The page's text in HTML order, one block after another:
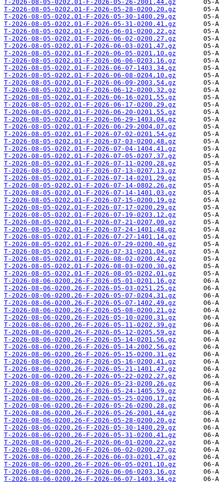
T-2026-08-05-0202.01-F-2026-05-26-2001.44.gz
T-2026-08-05-0202.01-F-2026-05-28-0200.20.gz
T-2026-08-05-0202.01-F-2026-05-30-1400.29.gz
T-2026-08-05-0202.01-F-2026-05-31-0200.41.gz
T-2026-08-05-0202.01-F-2026-06-01-0200.22.gz
T-2026-08-05-0202.01-F-2026-06-02-0200.27.gz
T-2026-08-05-0202.01-F-2026-06-03-0201.47.gz
T-2026-08-05-0202.01-F-2026-06-05-0201.10.gz
T-2026-08-05-0202.01-F-2026-06-06-0203.16.gz
T-2026-08-05-0202.01-F-2026-06-07-1403.34.gz
T-2026-08-05-0202.01-F-2026-06-08-0204.10.gz
T-2026-08-05-0202.01-F-2026-06-09-2003.54.gz
T-2026-08-05-0202.01-F-2026-06-12-0200.32.gz
T-2026-08-05-0202.01-F-2026-06-16-0201.55.gz
T-2026-08-05-0202.01-F-2026-06-17-0200.29.gz
T-2026-08-05-0202.01-F-2026-06-20-0201.55.gz
T-2026-08-05-0202.01-F-2026-06-29-1403.04.gz
T-2026-08-05-0202.01-F-2026-06-29-2004.07.gz
T-2026-08-05-0202.01-F-2026-07-02-0201.54.gz
T-2026-08-05-0202.01-F-2026-07-03-0200.48.gz
T-2026-08-05-0202.01-F-2026-07-04-1404.41.gz
T-2026-08-05-0202.01-F-2026-07-05-0207.37.gz
T-2026-08-05-0202.01-F-2026-07-11-0200.28.gz
T-2026-08-05-0202.01-F-2026-07-13-0207.13.gz
T-2026-08-05-0202.01-F-2026-07-14-0201.29.gz
T-2026-08-05-0202.01-F-2026-07-14-0802.26.gz
T-2026-08-05-0202.01-F-2026-07-14-1401.03.gz
T-2026-08-05-0202.01-F-2026-07-15-0200.19.gz
T-2026-08-05-0202.01-F-2026-07-17-0200.29.gz
T-2026-08-05-0202.01-F-2026-07-19-0203.12.gz
T-2026-08-05-0202.01-F-2026-07-21-0207.00.gz
T-2026-08-05-0202.01-F-2026-07-24-1401.48.gz
T-2026-08-05-0202.01-F-2026-07-27-1401.14.gz
T-2026-08-05-0202.01-F-2026-07-29-0200.40.gz
T-2026-08-05-0202.01-F-2026-07-31-0201.04.gz
T-2026-08-05-0202.01-F-2026-08-02-0200.42.gz
T-2026-08-05-0202.01-F-2026-08-03-0200.30.gz
T-2026-08-05-0202.01-F-2026-08-05-0202.01.gz
T-2026-08-06-0200.26-F-2026-05-01-0201.16.gz
T-2026-08-06-0200.26-F-2026-05-03-0251.25.gz
T-2026-08-06-0200.26-F-2026-05-07-0204.31.gz
T-2026-08-06-0200.26-F-2026-05-07-1402.49.gz
T-2026-08-06-0200.26-F-2026-05-08-0200.21.gz
T-2026-08-06-0200.26-F-2026-05-10-0200.31.gz
T-2026-08-06-0200.26-F-2026-05-11-0202.39.gz
T-2026-08-06-0200.26-F-2026-05-12-0205.59.gz
T-2026-08-06-0200.26-F-2026-05-14-0201.56.gz
T-2026-08-06-0200.26-F-2026-05-14-2002.56.gz
T-2026-08-06-0200.26-F-2026-05-15-0200.31.gz
T-2026-08-06-0200.26-F-2026-05-16-0200.41.gz
T-2026-08-06-0200.26-F-2026-05-21-1401.47.gz
T-2026-08-06-0200.26-F-2026-05-22-0202.27.gz
T-2026-08-06-0200.26-F-2026-05-23-0200.26.gz
T-2026-08-06-0200.26-F-2026-05-24-1405.59.gz
T-2026-08-06-0200.26-F-2026-05-25-0200.17.gz
T-2026-08-06-0200.26-F-2026-05-26-0200.28.gz
T-2026-08-06-0200.26-F-2026-05-26-2001.44.gz
T-2026-08-06-0200.26-F-2026-05-28-0200.20.gz
T-2026-08-06-0200.26-F-2026-05-30-1400.29.gz
T-2026-08-06-0200.26-F-2026-05-31-0200.41.gz
T-2026-08-06-0200.26-F-2026-06-01-0200.22.gz
T-2026-08-06-0200.26-F-2026-06-02-0200.27.gz
T-2026-08-06-0200.26-F-2026-06-03-0201.47.gz
T-2026-08-06-0200.26-F-2026-06-05-0201.10.gz
T-2026-08-06-0200.26-F-2026-06-06-0203.16.gz
T-2026-08-06-0200.26-F-2026-06-07-1403.34.gz